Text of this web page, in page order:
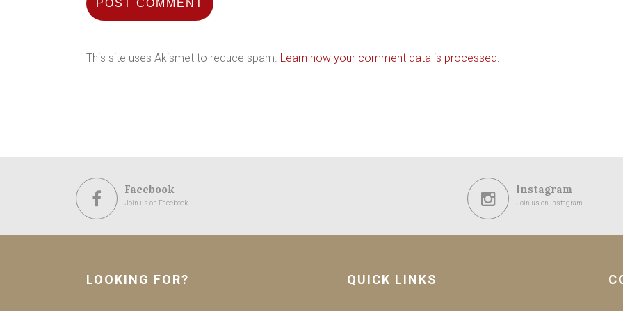
This site uses Akismet to reduce spam. Learn how your comment data is processed.
Facebook
Join us on Facebook
Instagram
Join us on Instagram
LOOKING FOR? QUICK LINKS